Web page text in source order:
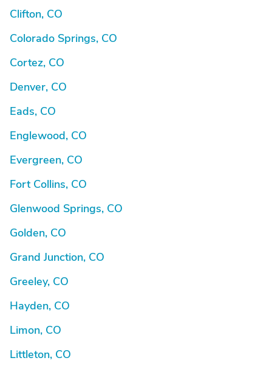
Clifton, CO
Colorado Springs, CO
Cortez, CO
Denver, CO
Eads, CO
Englewood, CO
Evergreen, CO
Fort Collins, CO
Glenwood Springs, CO
Golden, CO
Grand Junction, CO
Greeley, CO
Hayden, CO
Limon, CO
Littleton, CO